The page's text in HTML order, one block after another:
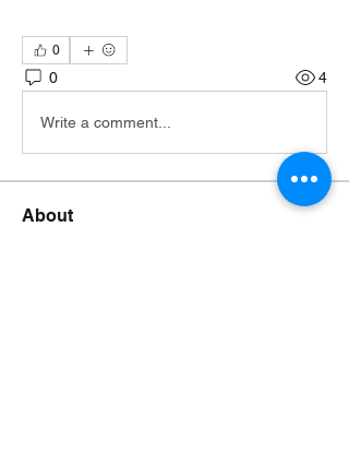
0
0 4
Write a comment...
About